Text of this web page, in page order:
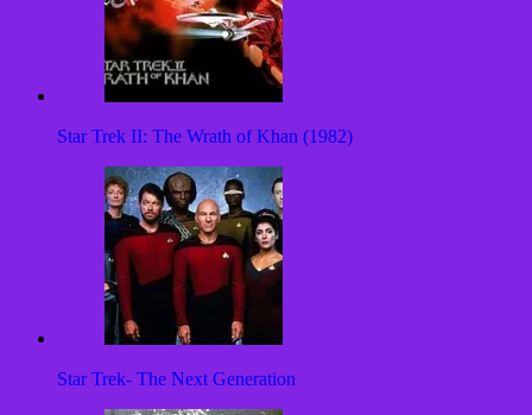
Star Trek II: The Wrath of Khan (1982)
Star Trek- The Next Generation